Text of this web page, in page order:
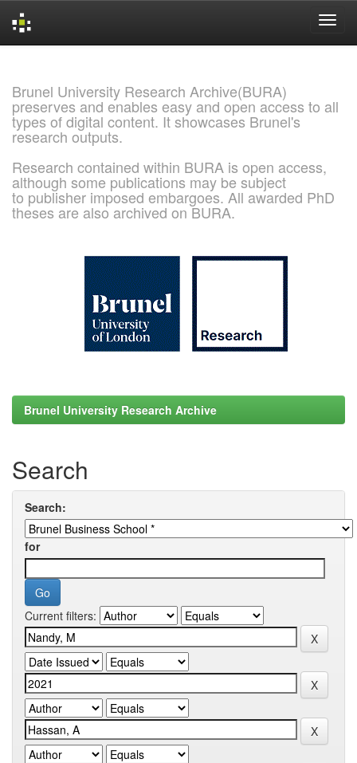
Brunel University Research Archive(BURA)
preserves and enables easy and open access to all
types of digital content. It showcases Brunel's
research outputs.
Research contained within BURA is open access,
although some publications may be subject
to publisher imposed embargoes. All awarded PhD
theses are also archived on BURA.
Brunel University Research Archive
Search
Search:
for
Current filters: